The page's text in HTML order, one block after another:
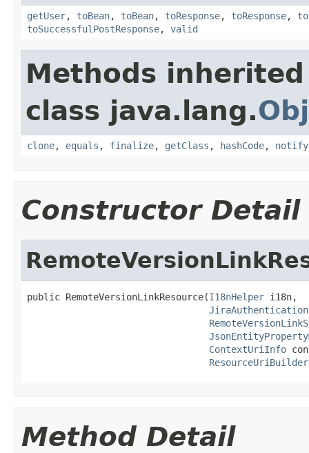
getUser, toBean, toBean, toResponse, toResponse,
toSuccessfulPostResponse, valid
Methods
class java.lang.
clone, equals , finalize, getClass , hashCode, notify
Constructor Detail
public RemoteVersionLinkResource(I18nHelper i18n,
ContextUriInfo
ResourceUriBuilder
Method Detail